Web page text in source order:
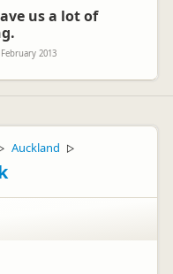
us a lot of
2013
Auckland ▷